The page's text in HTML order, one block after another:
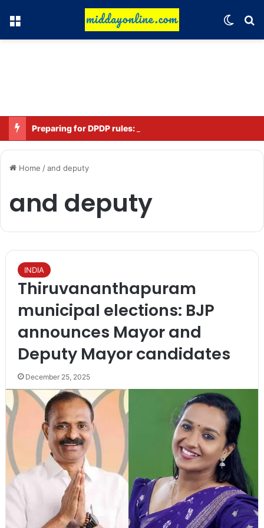
Menu
Home /and deputy
and deputy
INDIA
Thiruvananthapuram
municipal elections: BJP
announces Mayor and
Deputy Mayor candidates
December 25, 2025